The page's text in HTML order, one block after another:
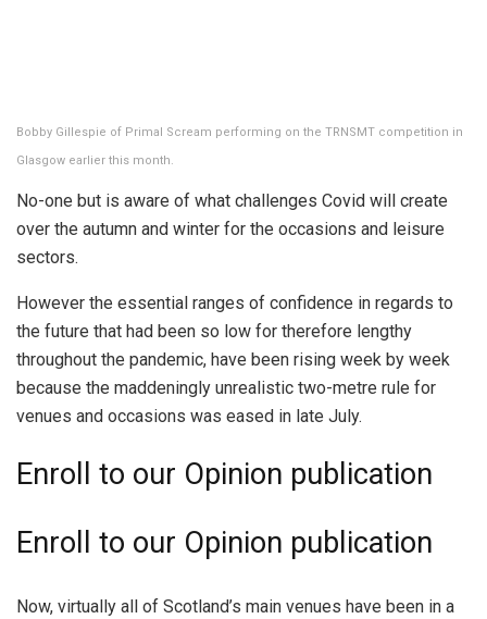
Bobby Gillespie of Primal Scream performing on the TRNSMT competition in
Glasgow earlier this month.
No-one but is aware of what challenges Covid will create
over the autumn and winter for the occasions and leisure
sectors.
However the essential ranges of confidence in regards to
the future that had been so low for therefore lengthy
throughout the pandemic, have been rising week by week
because the maddeningly unrealistic two-metre rule for
venues and occasions was eased in late July.
Enroll
to our Opinion publication
Enroll to our Opinion publication
Now, virtually all of Scotland’s main venues have been in a